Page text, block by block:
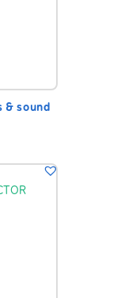
sound